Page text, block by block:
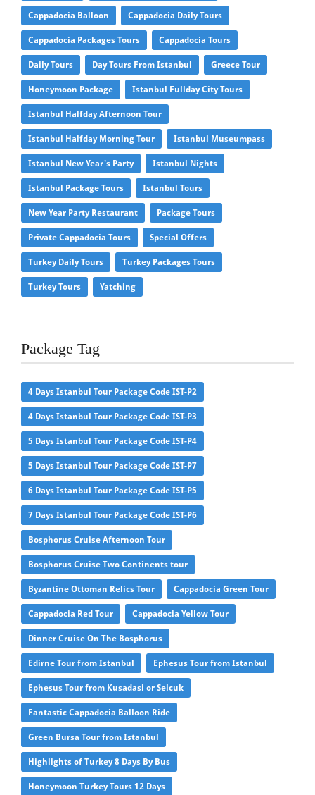
Cappadocia Balloon Cappadocia Daily Tours
Cappadocia Packages Tours Cappadocia Tours
Daily Tours Day Tours From Istanbul Greece Tour
Honeymoon Package Istanbul Fullday City Tours
Istanbul Halfday Afternoon Tour
Istanbul Halfday Morning Tour Istanbul Museumpass
Istanbul New Year's Party Istanbul Nights
Istanbul Package Tours Istanbul Tours
New Year Party Restaurant Package Tours
Private Cappadocia Tours Special Offers
Turkey Daily Tours Turkey Packages Tours
Turkey Tours Yatching
Package Tag
4 Days Istanbul Tour Package Code IST-P2
4 Days Istanbul Tour Package Code IST-P3
5 Days Istanbul Tour Package Code IST-P4
5 Days Istanbul Tour Package Code IST-P7
6 Days Istanbul Tour Package Code IST-P5
7 Days Istanbul Tour Package Code IST-P6
Bosphorus Cruise Afternoon Tour
Bosphorus Cruise Two Continents tour
Byzantine Ottoman Relics Tour Cappadocia Green Tour
Cappadocia Red Tour Cappadocia Yellow Tour
Dinner Cruise On The Bosphorus
Edirne Tour from Istanbul Ephesus Tour from Istanbul
Ephesus Tour from Kusadasi or Selcuk
Fantastic Cappadocia Balloon Ride
Green Bursa Tour from Istanbul
Highlights of Turkey 8 Days By Bus
Honeymoon Turkey Tours 12 Days